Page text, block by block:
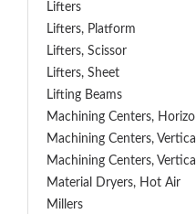
Lifters
Lifters, Platform
Lifters, Scissor
Lifters, Sheet
Lifting Beams
Machining Centers,
Machining Centers, Vertical
Machining Centers,
Material Dryers, Hot Air
Millers